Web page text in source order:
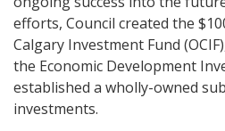
efforts, Council created the
Calgary Investment Fund
the Economic Development
established a wholly-owned
investments.